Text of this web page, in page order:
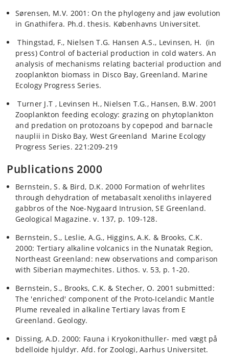
Sørensen, M.V. 2001: On the phylogeny and jaw evolution
in Gnathifera. Ph.d. thesis. Københavns Universitet.
Thingstad, F., Nielsen T.G. Hansen A.S., Levinsen, H. (in
press) Control of bacterial production in cold waters. An
analysis of mechanisms relating bacterial production and
zooplankton biomass in Disco Bay, Greenland. Marine
Ecology Progress Series.
Turner J.T , Levinsen H., Nielsen T.G., Hansen, B.W. 2001
Zooplankton feeding ecology: grazing on phytoplankton
and predation on protozoans by copepod and barnacle
nauplii in Disko Bay, West Greenland Marine Ecology
Progress Series. 221:209-219
Publications 2000
Bernstein, S. & Bird, D.K. 2000 Formation of wehrlites
through dehydration of metabasalt xenoliths inlayered
gabbros of the Noe-Nygaard Intrusion, SE Greenland.
Geological Magazine. v. 137, p. 109-128.
Bernstein, S., Leslie, A.G., Higgins, A.K. & Brooks, C.K.
2000: Tertiary alkaline volcanics in the Nunatak Region,
Northeast Greenland: new observations and comparison
with Siberian maymechites. Lithos. v. 53, p. 1-20.
Bernstein, S., Brooks, C.K. & Stecher, O. 2001 submitted:
The 'enriched' component of the Proto-Icelandic Mantle
Plume revealed in alkaline Tertiary lavas from E
Greenland. Geology.
Dissing, A.D. 2000: Fauna i Kryokonithuller- med vægt på
bdelloide hjuldyr. Afd. for Zoologi, Aarhus Universitet.